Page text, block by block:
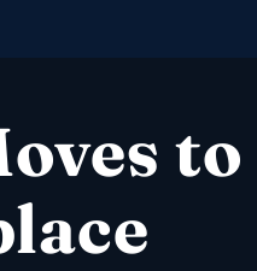
to